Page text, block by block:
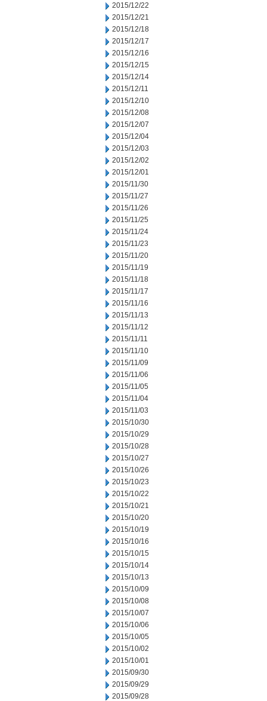
2015/12/22
2015/12/21
2015/12/18
2015/12/17
2015/12/16
2015/12/15
2015/12/14
2015/12/11
2015/12/10
2015/12/08
2015/12/07
2015/12/04
2015/12/03
2015/12/02
2015/12/01
2015/11/30
2015/11/27
2015/11/26
2015/11/25
2015/11/24
2015/11/23
2015/11/20
2015/11/19
2015/11/18
2015/11/17
2015/11/16
2015/11/13
2015/11/12
2015/11/11
2015/11/10
2015/11/09
2015/11/06
2015/11/05
2015/11/04
2015/11/03
2015/10/30
2015/10/29
2015/10/28
2015/10/27
2015/10/26
2015/10/23
2015/10/22
2015/10/21
2015/10/20
2015/10/19
2015/10/16
2015/10/15
2015/10/14
2015/10/13
2015/10/09
2015/10/08
2015/10/07
2015/10/06
2015/10/05
2015/10/02
2015/10/01
2015/09/30
2015/09/29
2015/09/28